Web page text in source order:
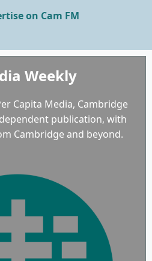
on Cam FM
Weekly
Capita Media, Cambridge
publication, with
Cambridge and beyond.